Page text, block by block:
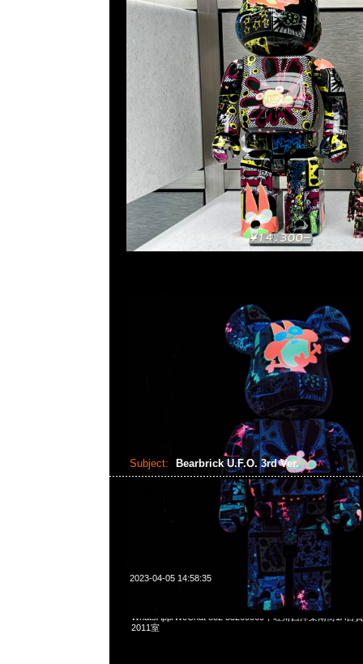
Subject: Bearbrick U.F.O. 3rd Ver.
2023-04-05 14:58:35
Bearbrick U.F.O. 3rd Ver. 400% $1799，Anytime問合
WhatsApp/WeChat 852 55260860，旺角西洋菜南街1A百
2011室